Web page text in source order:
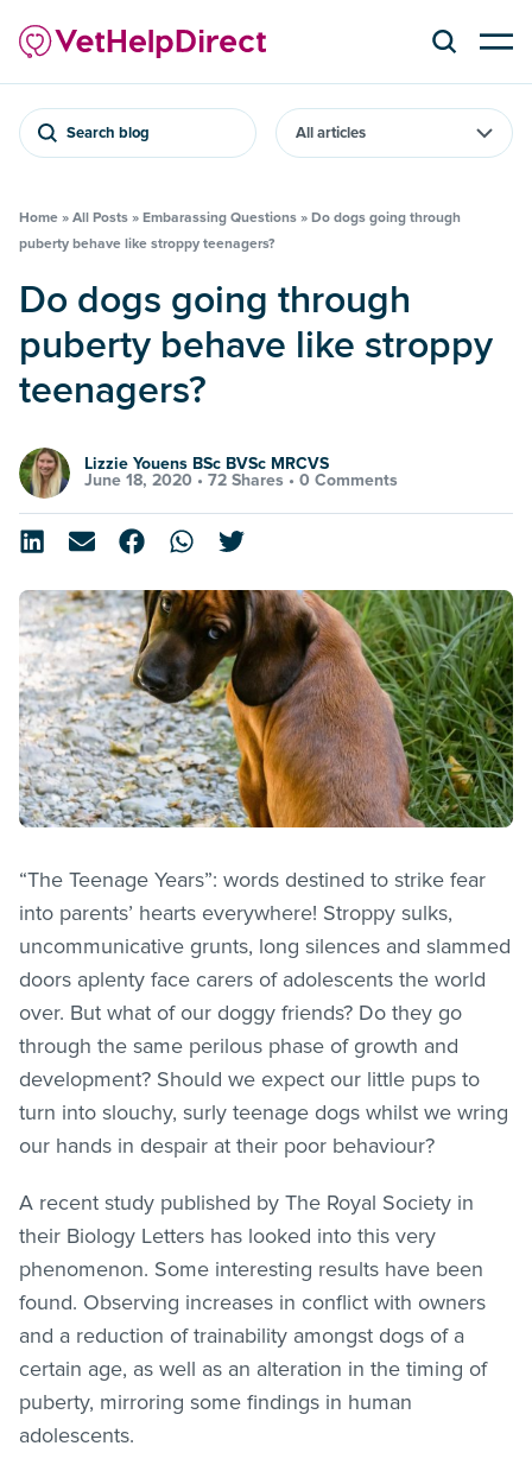
Search blog
Home » All Posts » Embarassing Questions » Do dogs going through
puberty behave like stroppy teenagers?
Do dogs going through
puberty behave like stroppy
teenagers?
Lizzie Youens BSc BVSc MRCVS
June 18, 2020 • 72 Shares • 0 Comments
“The Teenage Years”: words destined to strike fear
into parents’ hearts everywhere! Stroppy sulks,
uncommunicative grunts, long silences and slammed
doors aplenty face carers of adolescents the world
over. But what of our doggy friends? Do they go
through the same perilous phase of growth and
development? Should we expect our little pups to
turn into slouchy, surly teenage dogs whilst we wring
our hands in despair at their poor behaviour?
A recent study published by The Royal Society in
their Biology Letters has looked into this very
phenomenon. Some interesting results have been
found. Observing increases in conflict with owners
and a reduction of trainability amongst dogs of a
certain age, as well as an alteration in the timing of
puberty, mirroring some findings in human
adolescents.